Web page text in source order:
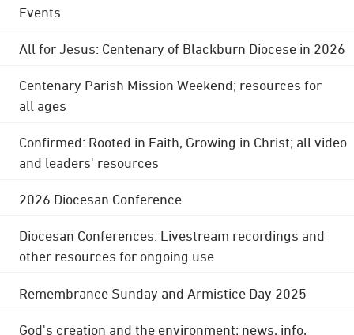
Events
All for Jesus: Centenary of Blackburn Diocese in 2026
Centenary Parish Mission Weekend; resources for
all ages
Confirmed: Rooted in Faith, Growing in Christ; all video
and leaders' resources
2026 Diocesan Conference
Diocesan Conferences: Livestream recordings and
other resources for ongoing use
Remembrance Sunday and Armistice Day 2025
God's creation and the environment; news, info,